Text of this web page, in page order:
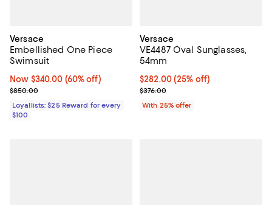
Versace
Embellished One Piece
Swimsuit
Now $340.00; 60% off;
Now $340.00 (60% off)
Previous price $850.00
$850.00
Loyallists: $25 Reward for every
$100
Versace
VE4487 Oval Sunglasses,
54mm
Current price $282.00; 25% off;
$282.00(25% off)
; Previous price $376.00;
$376.00
With 25% offer